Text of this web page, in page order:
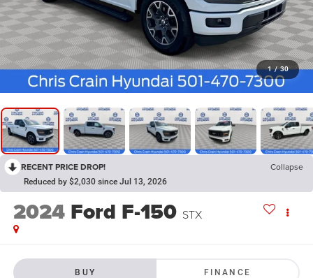
1 / 30
RECENT PRICE DROP! Collapse
Reduced by $2,030 since Jul 13, 2026
2024 Ford F-150 STX
BUY FINANCE